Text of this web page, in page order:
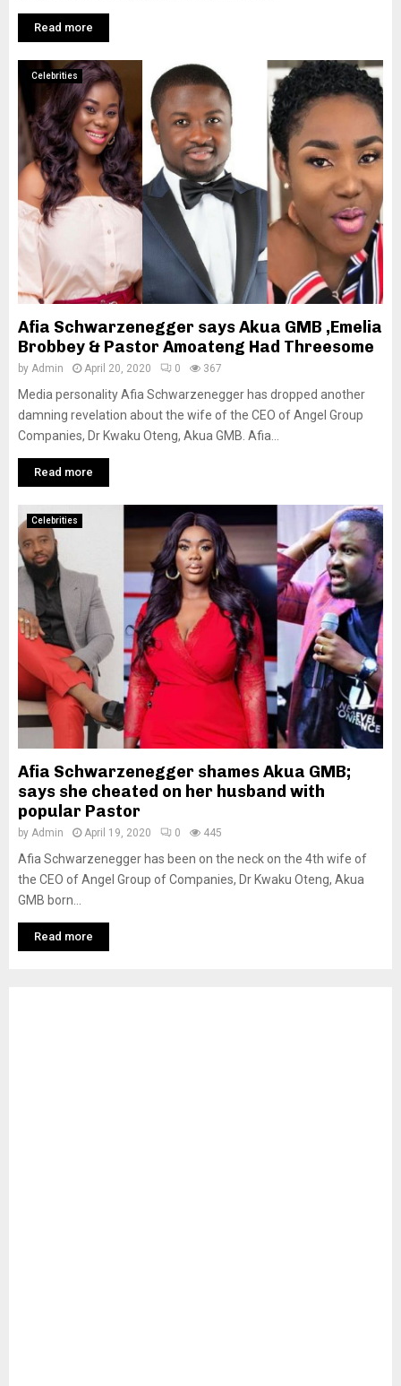
Read more
Celebrities
Afia Schwarzenegger says Akua GMB ,Emelia
Brobbey & Pastor Amoateng Had Threesome
by Admin April 20, 2020 0 367
Media personality Afia Schwarzenegger has dropped another
damning revelation about the wife of the CEO of Angel Group
Companies, Dr Kwaku Oteng, Akua GMB. Afia...
Read more
Celebrities
Afia Schwarzenegger shames Akua GMB;
says she cheated on her husband with
popular Pastor
by Admin April 19, 2020 0 445
Afia Schwarzenegger has been on the neck on the 4th wife of
the CEO of Angel Group of Companies, Dr Kwaku Oteng, Akua
GMB born...
Read more